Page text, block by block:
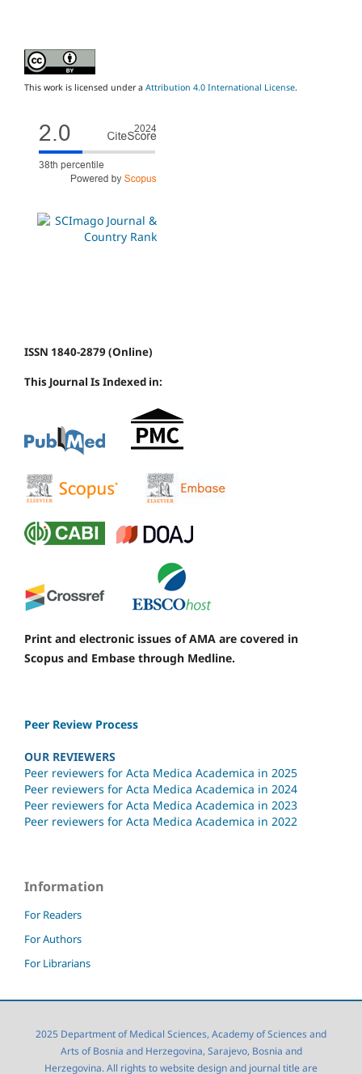
This work is licensed under a Attribution 4.0 International License.
ISSN 1840-2879 (Online)
This Journal Is Indexed in:
Print and electronic issues of AMA are covered in
Scopus and Embase through Medline.
Peer Review Process
OUR REVIEWERS
Peer reviewers for Acta Medica Academica in 2025
Peer reviewers for Acta Medica Academica in 2024
Peer reviewers for Acta Medica Academica in 2023
Peer reviewers for Acta Medica Academica in 2022
Information
For Readers
For Authors
For Librarians
2025 Department of Medical Sciences, Academy of Sciences and
Arts of Bosnia and Herzegovina, Sarajevo, Bosnia and
Herzegovina. All rights to website design and journal title are